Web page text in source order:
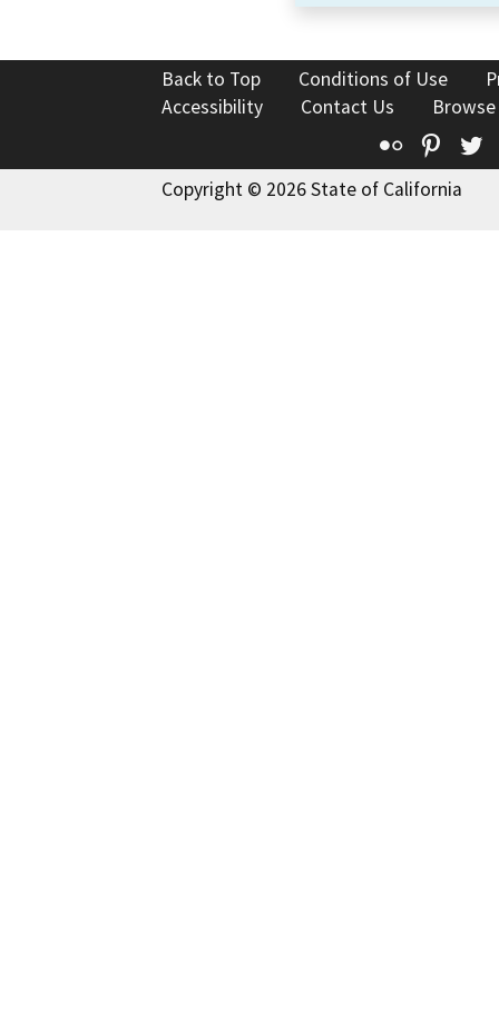
Back to Top Conditions of Use
Accessibility
Contact Us
Flickr
Copyright © 2026 State of California